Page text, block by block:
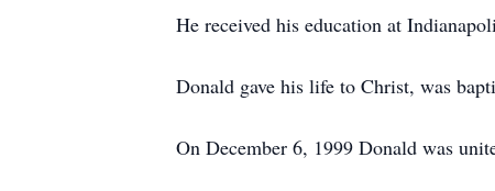
He received his education at
Donald gave his life to Christ, was
On December 6, 1999 Donald was